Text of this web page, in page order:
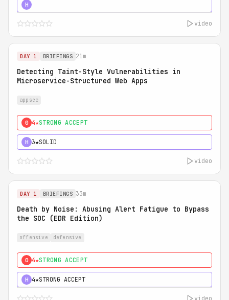
H
video
DAY 1 BRIEFINGS 21m
Detecting Taint-Style Vulnerabilities in
Microservice-Structured Web Apps
appsec
0 4★STRONG ACCEPT
H 3★SOLID
video
DAY 1 BRIEFINGS 33m
Death by Noise: Abusing Alert Fatigue to Bypass
the SOC (EDR Edition)
offensive defensive
0 4★STRONG ACCEPT
H 4★STRONG ACCEPT
video